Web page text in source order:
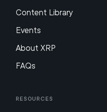
Content Library
Events
About XRP
FAQs
Resources